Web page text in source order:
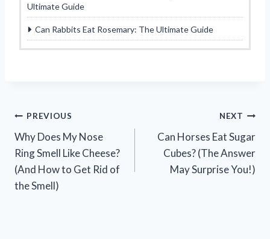
Ultimate Guide
Can Rabbits Eat Rosemary: The Ultimate Guide
Post
navigation
PREVIOUS
Why Does My Nose
Ring Smell Like Cheese?
(And How to Get Rid of
the Smell)
NEXT
Can Horses Eat Sugar
Cubes? (The Answer
May Surprise You!)